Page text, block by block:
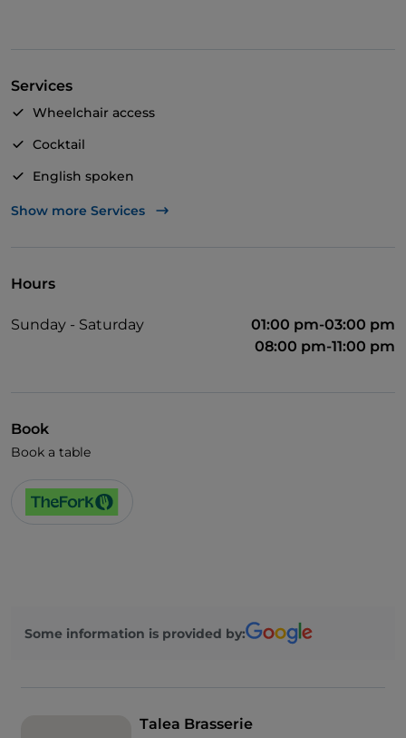
Services
Wheelchair access
Cocktail
English spoken
Smoking Area
Show more Services
Hours
Sunday - Saturday
01:00 pm-03:00 pm
08:00 pm-11:00 pm
Book
Book a table
Some information is provided by:
Talea Brasserie